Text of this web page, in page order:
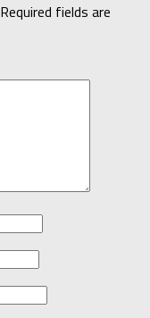
Required fields are